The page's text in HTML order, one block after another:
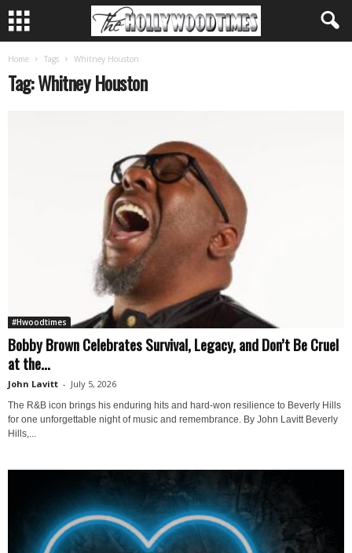
Home Tags Whitney Houston
Tag: Whitney Houston
#Hwoodtimes
Bobby Brown Celebrates Survival, Legacy, and Don’t Be Cruel
at the...
John Lavitt - July 5, 2026
The R&B icon brings his enduring hits and hard-won resilience to Beverly Hills
for one unforgettable night of music and remembrance. By John Lavitt Beverly
Hills,...